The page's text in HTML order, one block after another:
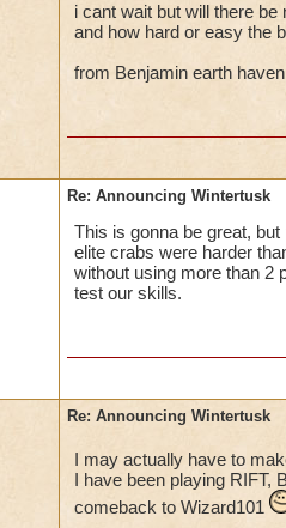
i cant wait but will there
and how hard or easy the
from Benjamin earth haven
Re: Announcing Wintertusk
This is gonna be great,
elite crabs were harder
without using more than 2
test our skills.
Re: Announcing Wintertusk
I may actually have to
I have been playing RIFT,
comeback to Wizard101